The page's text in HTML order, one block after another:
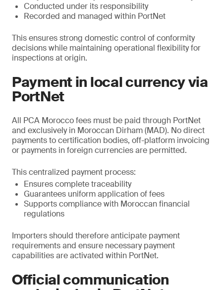
Conducted under its responsibility
Recorded and managed within PortNet
This ensures strong domestic control of conformity
decisions while maintaining operational flexibility for
inspections at origin.
Payment in local currency via
PortNet
All PCA Morocco fees must be paid through PortNet
and exclusively in Moroccan Dirham (MAD). No direct
payments to certification bodies, off-platform invoicing
or payments in foreign currencies are permitted.
This centralized payment process:
Ensures complete traceability
Guarantees uniform application of fees
Supports compliance with Moroccan financial
regulations
Importers should therefore anticipate payment
requirements and ensure necessary payment
capabilities are activated within PortNet.
Official communication